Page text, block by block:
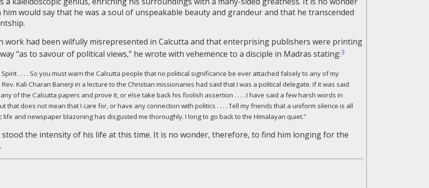
would say that he was a soul of unspeakable beauty and grandeur and that he transcended
work had been wilfully misrepresented in Calcutta and that enterprising publishers were printing
“as to savour of political views,” he wrote with vehemence toa disciple in Madras stating:3
. . . . So you must warn the Calcutta people that no political significance be ever attached falsely to any of my
Kali Charan Banerji in a lecture to the Christian missionaries had said that I was a political delegate. If it was said
of the Calcutta papers and prove it, or else take back his foolish assertion . . . . I have said a few harsh words in
that does not mean that I care for, or have any connection with politics . . . . Tell my friends that a uniform silence is all
life and newspaper blazoning has disgusted me thoroughly. I long to go back to the Himalayan quiet.”
stood the intensity of his life at this time. It is no wonder, therefore, to find him longing for the